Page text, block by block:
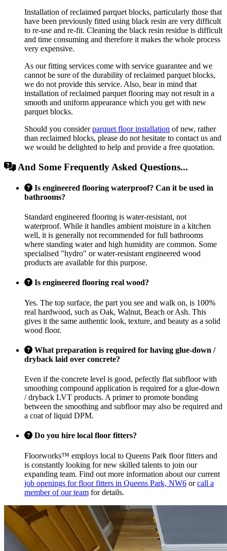
Installation of reclaimed parquet blocks, particularly those that
have been previously fitted using black resin are very difficult
to re-use and re-fit. Cleaning the black resin residue is difficult
and time consuming and therefore it makes the whole process
very expensive.
As our fitting services come with service guarantee and we
cannot be sure of the durability of reclaimed parquet blocks,
we do not provide this service. Also, bear in mind that
installation of reclaimed parquet flooring may not result in a
smooth and uniform appearance which you get with new
parquet blocks.
Should you considerparquet floor installation of new, rather
than reclaimed blocks, please do not hesitate to contact us and
we would be delighted to help and provide a free quotation.
And Some Frequently Asked Questions...
Is engineered flooring waterproof? Can it be used in
bathrooms?
Standard engineered flooring is water-resistant, not
waterproof. While it handles ambient moisture in a kitchen
well, it is generally not recommended for full bathrooms
where standing water and high humidity are common. Some
specialised "hydro" or water-resistant engineered wood
products are available for this purpose.
Is engineered flooring real wood?
Yes. The top surface, the part you see and walk on, is 100%
real hardwood, such as Oak, Walnut, Beach or Ash. This
gives it the same authentic look, texture, and beauty as a solid
wood floor.
What preparation is required for having glue-down /
dryback laid over concrete?
Even if the concrete level is good, pefectly flat subfloor with
smoothing compound application is required for a glue-down
/ dryback LVT products. A primer to promote bonding
between the smoothing and subfloor may also be required and
a coat of liquid DPM.
Do you hire local floor fitters?
Floorworks™ employs local to Queens Park floor fitters and
is constantly looking for new skilled talents to join our
expanding team. Find out more information about our current
job openings for floor fitters in Queens Park, NW6 orcall a
member of our team for details.